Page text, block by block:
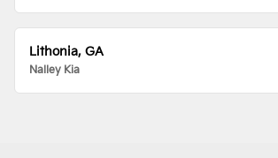
Lithonia, GA
Nalley Kia